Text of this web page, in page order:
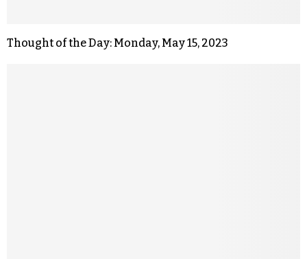
Thought of the Day: Monday, May 15, 2023